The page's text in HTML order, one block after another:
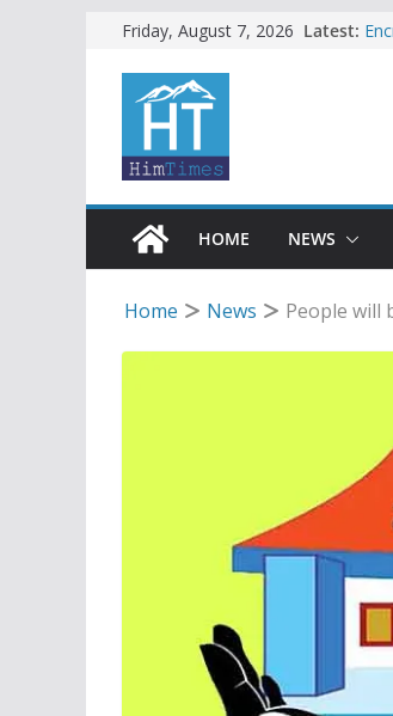
content
Friday, August 7, 2026 Latest:
HOME
NEWS
Home News People will